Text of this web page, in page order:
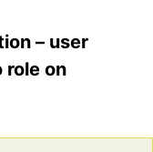
– user
role on